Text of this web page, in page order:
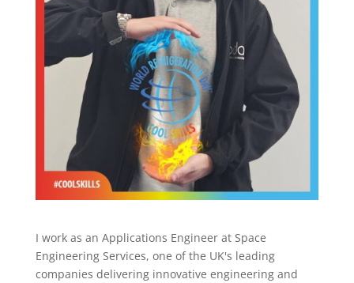
I work as an Applications Engineer at Space
Engineering Services, one of the UK's leading
companies delivering innovative engineering and